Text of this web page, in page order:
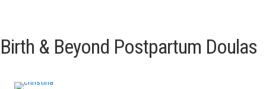
Birth & Beyond Postpartum Doulas